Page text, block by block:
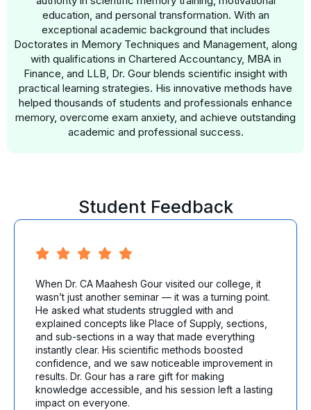
education, and personal transformation. With an
exceptional academic background that includes
Doctorates in Memory Techniques and Management, along
with qualifications in Chartered Accountancy, MBA in
Finance, and LLB, Dr. Gour blends scientific insight with
practical learning strategies. His innovative methods have
helped thousands of students and professionals enhance
memory, overcome exam anxiety, and achieve outstanding
academic and professional success.
Student Feedback
When Dr. CA Maahesh Gour visited our college, it
wasn’t just another seminar — it was a turning point.
He asked what students struggled with and
explained concepts like Place of Supply, sections,
and sub-sections in a way that made everything
instantly clear. His scientific methods boosted
confidence, and we saw noticeable improvement in
results. Dr. Gour has a rare gift for making
knowledge accessible, and his session left a lasting
impact on everyone.